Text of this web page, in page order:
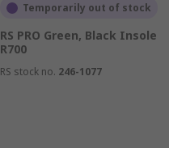
Temporarily out of stock
RS PRO Green, Black Insole
R700
RS stock no. 246-1077